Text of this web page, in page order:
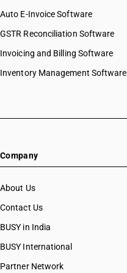
Auto E-Invoice Software
GSTR Reconciliation Software
Invoicing and Billing Software
Inventory Management Software
Company
About Us
Contact Us
BUSY in India
BUSY International
Partner Network